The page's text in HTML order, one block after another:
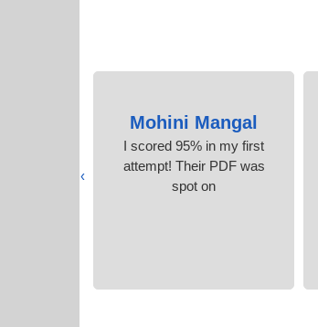
Mohini Mangal
I scored 95% in my first
attempt! Their PDF was
spot on
›